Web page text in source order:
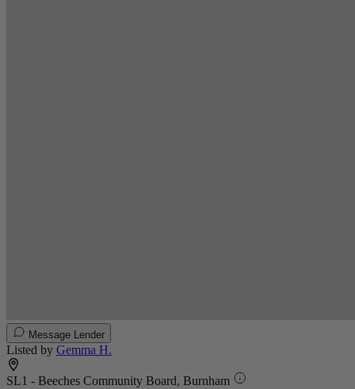
Message Lender
Listed by Gemma H.
SL1 - Beeches Community Board, Burnham